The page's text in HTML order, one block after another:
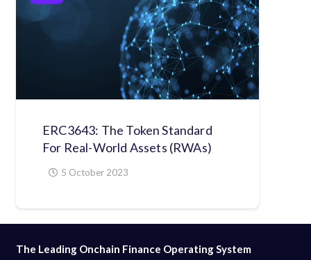
ERC3643: The Token Standard
For Real-World Assets (RWAs)
5 October 2023
The Leading Onchain Finance Operating System